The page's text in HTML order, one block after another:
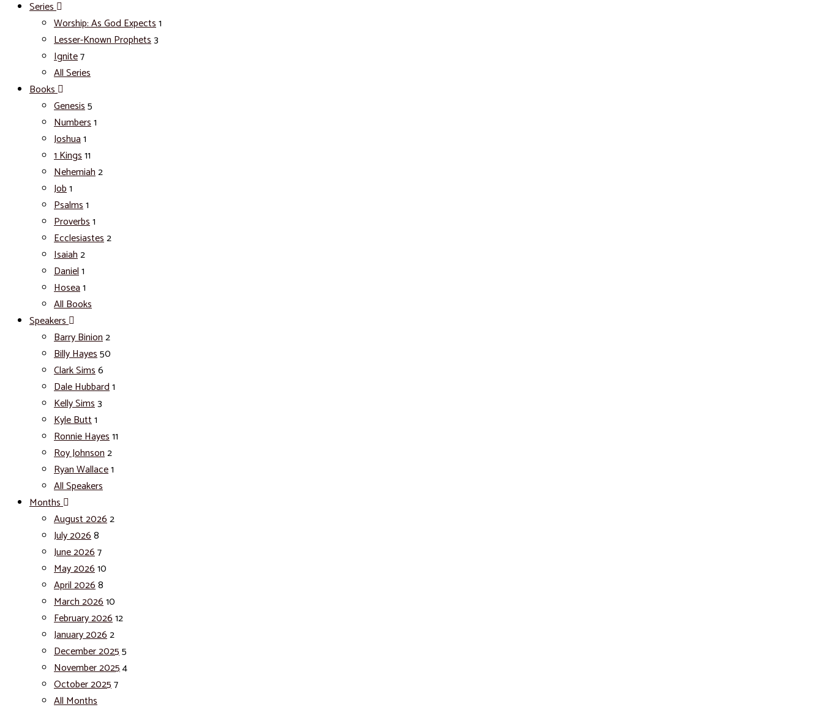
Series
Worship: As God Expects1
Lesser-Known Prophets3
Ignite7
All Series
Books
Genesis5
Numbers1
Joshua1
1 Kings11
Nehemiah2
Job1
Psalms1
Proverbs1
Ecclesiastes2
Isaiah2
Daniel1
Hosea1
All Books
Speakers
Barry Binion2
Billy Hayes50
Clark Sims6
Dale Hubbard1
Kelly Sims3
Kyle Butt1
Ronnie Hayes11
Roy Johnson2
Ryan Wallace1
All Speakers
Months
August 20262
July 20268
June 20267
May 202610
April 20268
March 202610
February 202612
January 20262
December 20255
November 20254
October 20257
All Months